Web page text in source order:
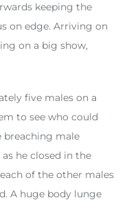
keeping the
on edge. Arriving on
on a big show,
five males on a
to see who could
breaching male
he closed in the
of the other males
A huge body lunge